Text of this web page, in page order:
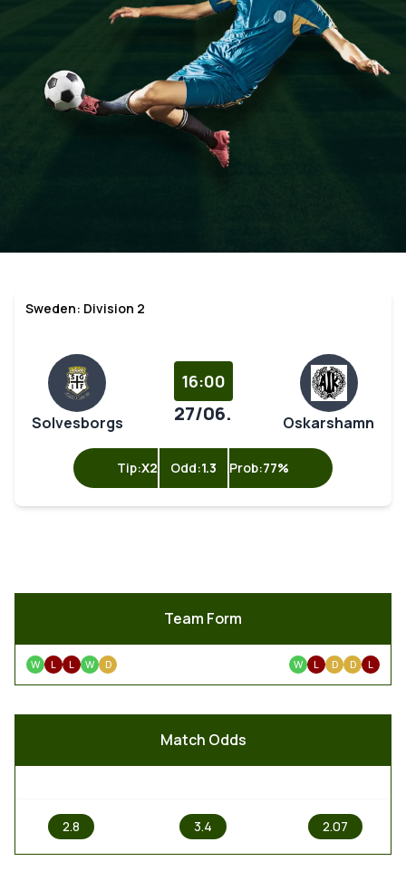
Sweden: Division 2
Solvesborgs
16:00
27/06. Oskarshamn
Tip:X2 Odd:1.3 Prob:77%
Team Form
W L L W D W L D D L
Match Odds
2.8 3.4 2.07